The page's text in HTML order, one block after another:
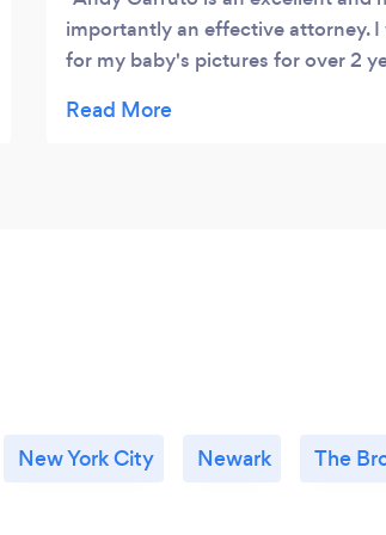
importantly an effective attorney. I
for my baby's pictures for over 2
matter of couple of months. He is
New York City Newark The